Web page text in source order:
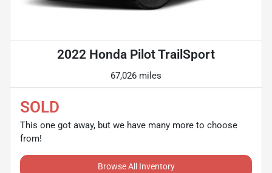
2022 Honda Pilot TrailSport
67,026 miles
SOLD
This one got away, but we have many more to choose
from!
Browse All Inventory